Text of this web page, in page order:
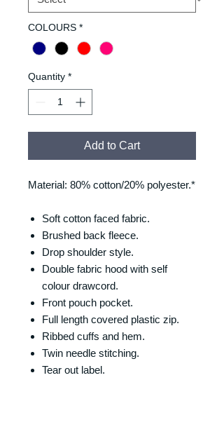
COLOURS *
Quantity *
Add to Cart
Material: 80% cotton/20% polyester.*
Soft cotton faced fabric.
Brushed back fleece.
Drop shoulder style.
Double fabric hood with self
colour drawcord.
Front pouch pocket.
Full length covered plastic zip.
Ribbed cuffs and hem.
Twin needle stitching.
Tear out label.